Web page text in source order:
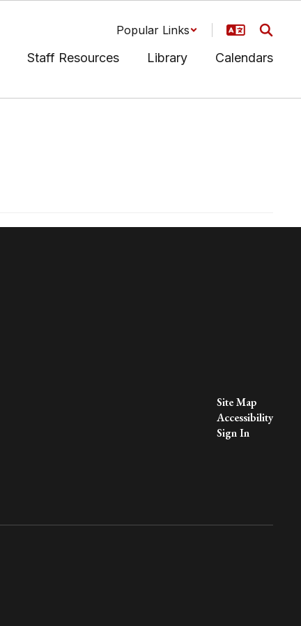
Popular Links
Staff Resources Library Calendars
Site Map
Accessibility
Sign In